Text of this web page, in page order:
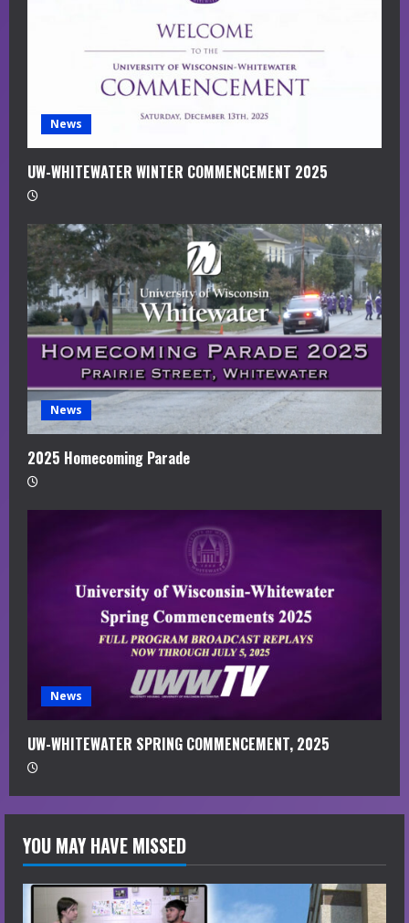
News
UW-WHITEWATER WINTER COMMENCEMENT 2025
News
2025 Homecoming Parade
News
UW-WHITEWATER SPRING COMMENCEMENT, 2025
YOU MAY HAVE MISSED